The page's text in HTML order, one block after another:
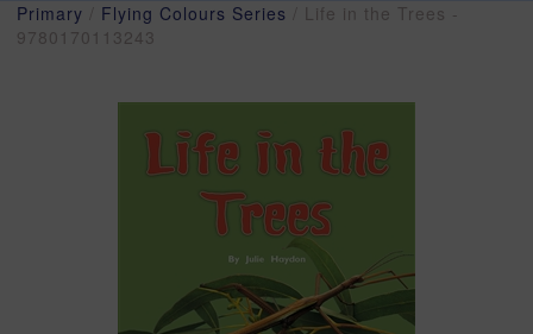
Primary Flying Colours Series / Life in the Trees -
9780170113243